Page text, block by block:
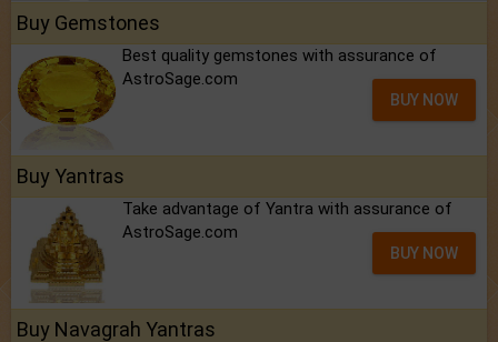
Buy Gemstones
Best quality gemstones with assurance of
AstroSage.com
BUY NOW
Buy Yantras
Take advantage of Yantra with assurance of
AstroSage.com
BUY NOW
Buy Navagrah Yantras